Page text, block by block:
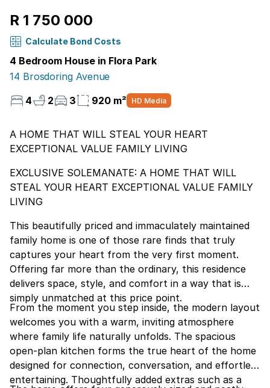
R 1 750 000
Calculate Bond Costs
4 Bedroom House in Flora Park
14 Brosdoring Avenue
4
2 3 920 m² HD Media
A HOME THAT WILL STEAL YOUR HEART
EXCEPTIONAL VALUE FAMILY LIVING
EXCLUSIVE SOLEMANATE: A HOME THAT WILL
STEAL YOUR HEART EXCEPTIONAL VALUE FAMILY
LIVING
This beautifully priced and immaculately maintained
family home is one of those rare finds that truly
captures your heart from the very first moment.
Offering far more than the ordinary, this residence
delivers space, style, and comfort in a way that is
simply unmatched at this price point.
From the moment you step inside, the modern layout
welcomes you with a warm, inviting atmosphere
where family life naturally unfolds. The spacious
open-plan kitchen forms the true heart of the home
designed for connection, conversation, and effortless
entertaining. Thoughtfully added extras such as a